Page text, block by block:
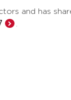
and has